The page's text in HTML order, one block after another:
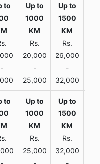
-
Rs.
20,000
-
25,000
Rs.
26,000
-
32,000
Rs.
25,000
Rs.
32,000